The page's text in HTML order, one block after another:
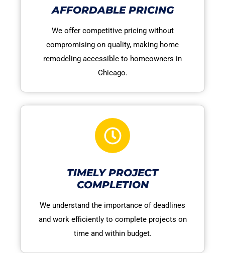
AFFORDABLE PRICING
We offer competitive pricing without
compromising on quality, making home
remodeling accessible to homeowners in
Chicago.
TIMELY PROJECT
COMPLETION
We understand the importance of deadlines
and work efficiently to complete projects on
time and within budget.